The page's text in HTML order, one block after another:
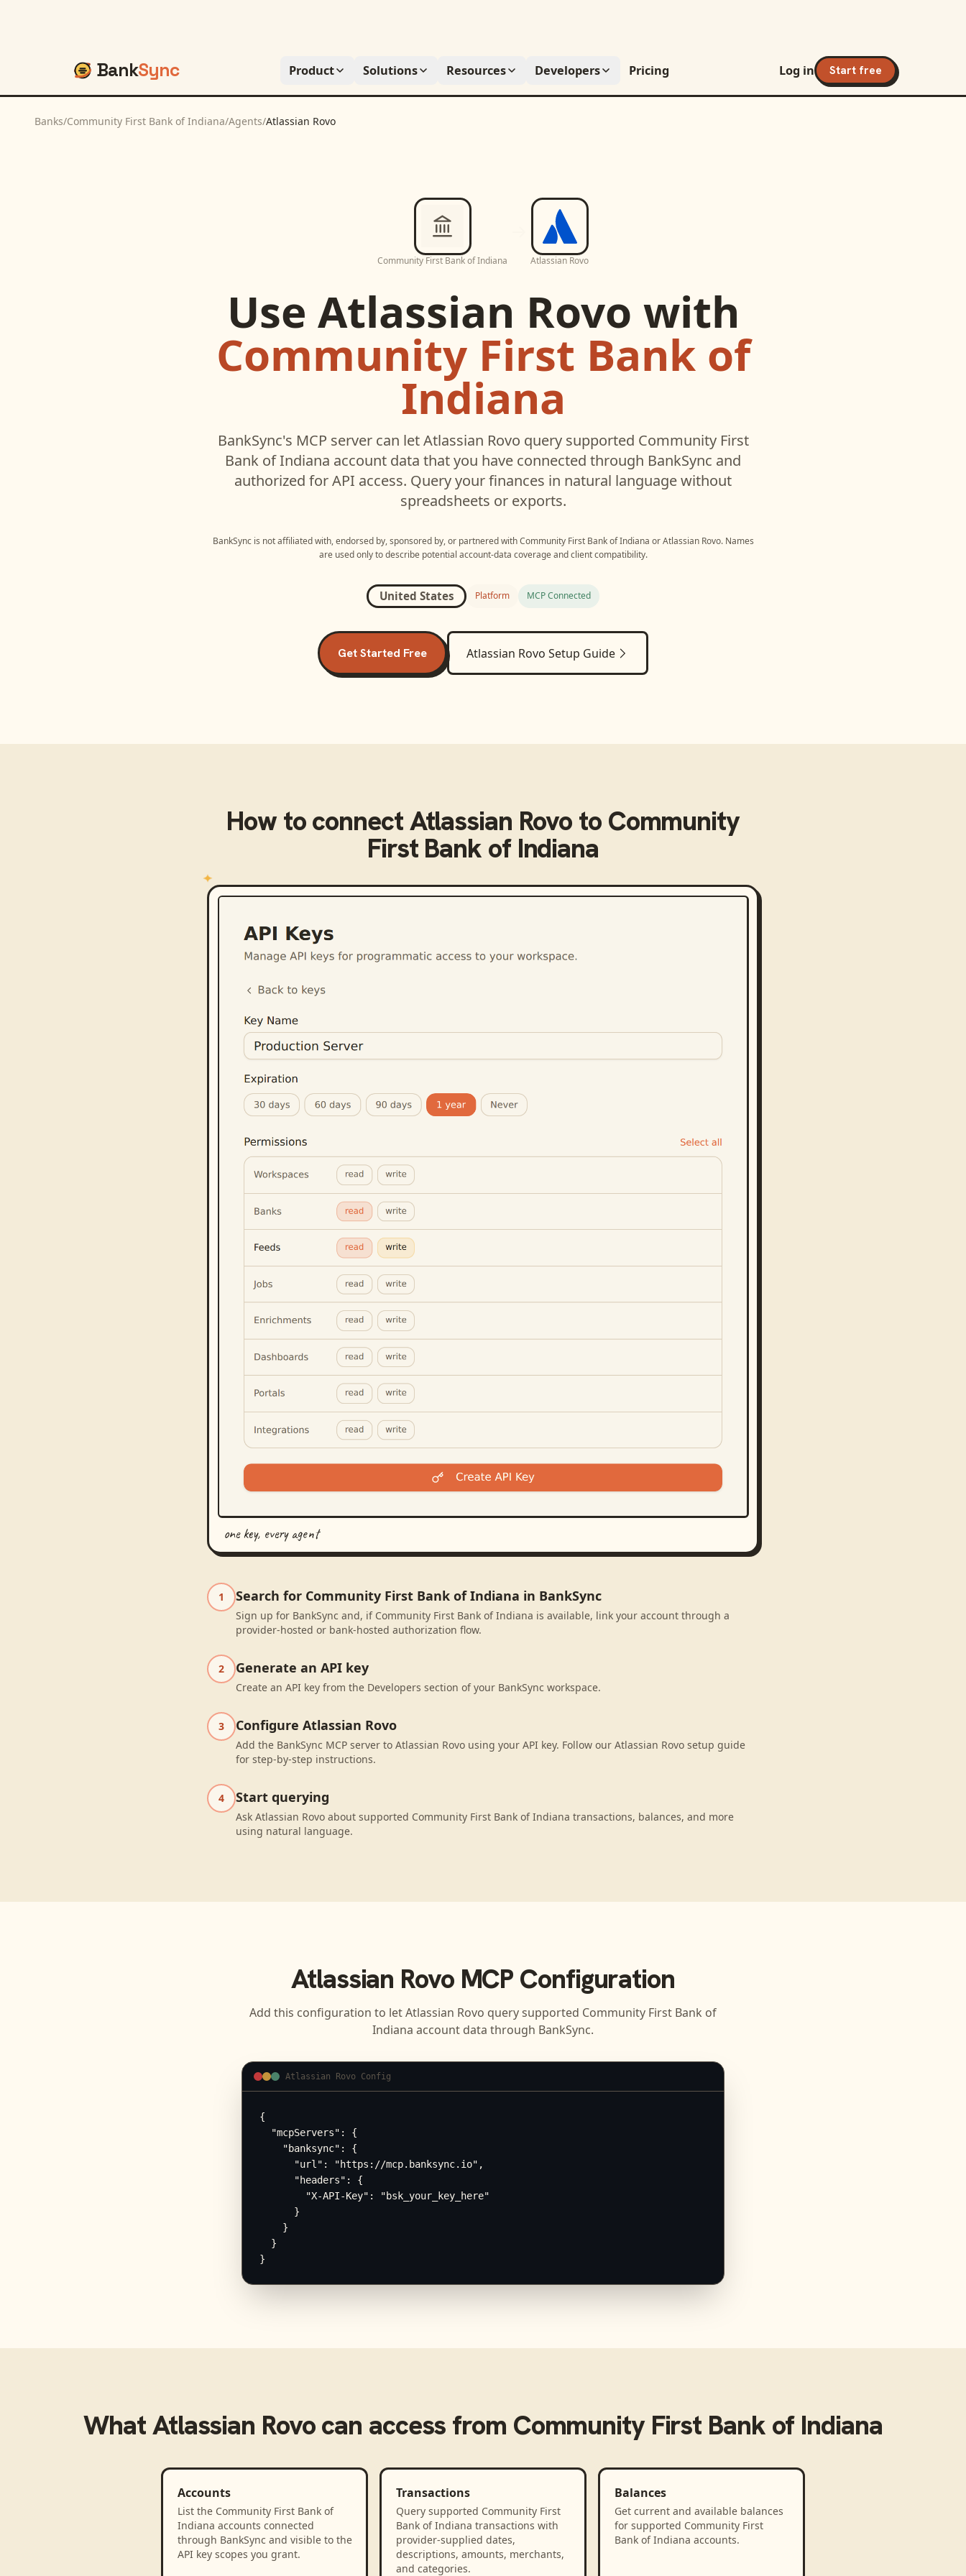
BankSync Product Solutions Resources Developers Pricing Log in Start free
Banks/Community First Bank of Indiana/Agents/Atlassian Rovo
Community First Bank of Indiana Atlassian Rovo
Use Atlassian Rovo with
Community First Bank of
Indiana
BankSync's MCP server can letAtlassian Rovo query supported Community First
Bank of Indiana account data that you have connected through BankSync and
authorized for API access. Query your finances in natural language without
spreadsheets or exports.
BankSync is not affiliated with, endorsed by, sponsored by, or partnered with Community First Bank of Indiana orAtlassian Rovo. Names
are used only to describe potential account-data coverage and client compatibility.
United States Platform MCP Connected
Get Started Free Atlassian Rovo Setup Guide
How to connectAtlassian Rovo to Community
First Bank of Indiana
one key, every agent
1 Search for Community First Bank of Indiana in BankSync
Sign up for BankSync and, if Community First Bank of Indiana is available, link your account through a
provider-hosted or bank-hosted authorization flow.
2 Generate an API key
Create an API key from the Developers section of your BankSync workspace.
3 Configure Atlassian Rovo
Add the BankSync MCP server to Atlassian Rovo using your API key. Follow our Atlassian Rovo setup guide
for step-by-step instructions.
4 Start querying
Ask Atlassian Rovo about supported Community First Bank of Indiana transactions, balances, and more
using natural language.
Atlassian RovoMCP Configuration
Add this configuration to letAtlassian Rovo query supported Community First Bank of
Indiana account data through BankSync.
Atlassian Rovo Config
{
  "mcpServers": {
    "banksync": {
      "url": "https://mcp.banksync.io",
      "headers": {
        "X-API-Key": "bsk_your_key_here"
      }
    }
  }
}
WhatAtlassian Rovocan access from Community First Bank of Indiana
Accounts
List the Community First Bank of
Indiana accounts connected
through BankSync and visible to the
API key scopes you grant.
Transactions
Query supported Community First
Bank of Indiana transactions with
provider-supplied dates,
descriptions, amounts, merchants,
and categories.
Balances
Get current and available balances
for supported Community First
Bank of Indiana accounts.